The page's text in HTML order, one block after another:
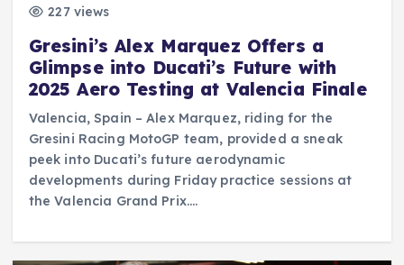
227 views
Gresini’s Alex Marquez Offers a
Glimpse into Ducati’s Future with
2025 Aero Testing at Valencia Finale
Valencia, Spain – Alex Marquez, riding for the
Gresini Racing MotoGP team, provided a sneak
peek into Ducati’s future aerodynamic
developments during Friday practice sessions at
the Valencia Grand Prix.…